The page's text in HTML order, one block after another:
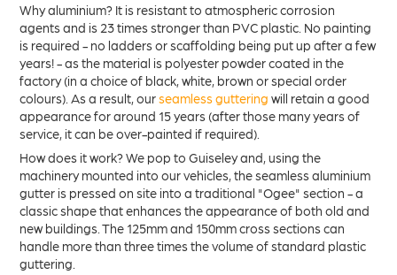
Why aluminium? It is resistant to atmospheric corrosion
agents and is 23 times stronger than PVC plastic. No painting
is required - no ladders or scaffolding being put up after a few
years! - as the material is polyester powder coated in the
factory (in a choice of black, white, brown or special order
colours). As a result, ourseamless guttering will retain a good
appearance for around 15 years (after those many years of
service, it can be over-painted if required).
How does it work? We pop to Guiseley and, using the
machinery mounted into our vehicles, the seamless aluminium
gutter is pressed on site into a traditional "Ogee" section - a
classic shape that enhances the appearance of both old and
new buildings. The 125mm and 150mm cross sections can
handle more than three times the volume of standard plastic
guttering.